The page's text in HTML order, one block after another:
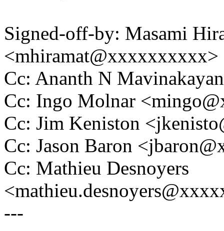
Signed-off-by: Masami
<mhiramat@xxxxxxxxxx>
Cc: Ananth N
Cc: Ingo Molnar
Cc: Jim Keniston
Cc: Jason Baron
Cc: Mathieu Desnoyers
---